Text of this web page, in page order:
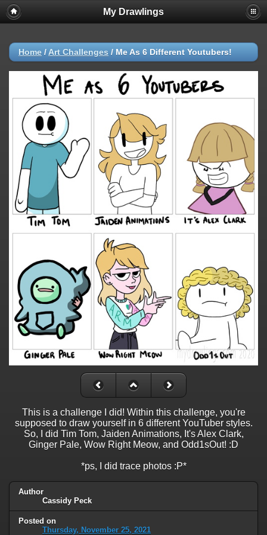
My Drawlings
Home / Art Challenges / Me As 6 Different Youtubers!
This is a challenge I did! Within this challenge, you're
supposed to draw yourself in 6 different YouTuber styles.
So, I did Tim Tom, Jaiden Animations, It's Alex Clark,
Ginger Pale, Wow Right Meow, and Odd1sOut! :D
*ps, I did trace photos :P*
Author
Cassidy Peck
Posted on
Thursday, November 25, 2021